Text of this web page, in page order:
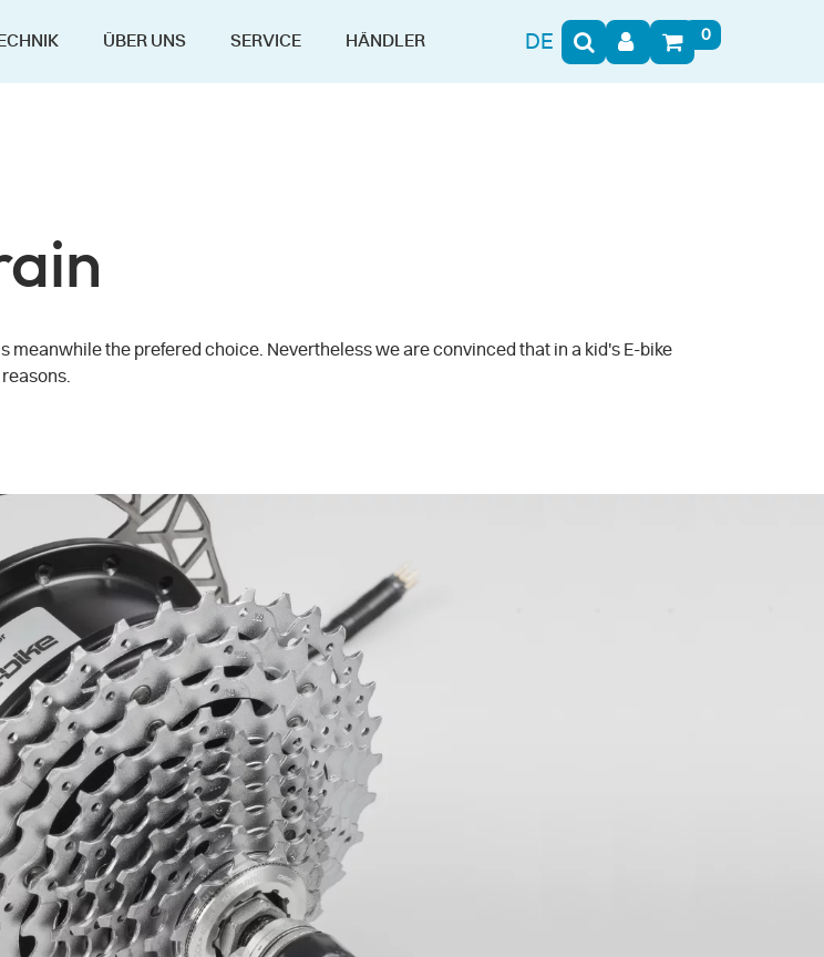
ÜBER UNS SERVICE HÄNDLER DE 0
the prefered choice. Nevertheless we are convinced that in a kid's E-bike